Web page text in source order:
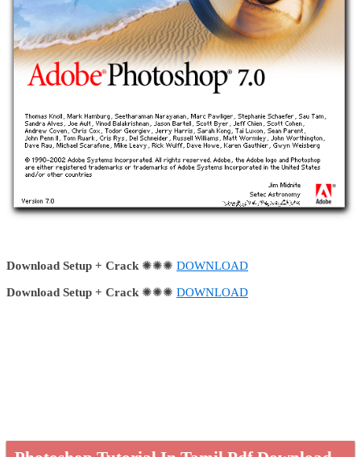
Download Setup + Crack✺✺✺ DOWNLOAD
Download Setup + Crack✺✺✺ DOWNLOAD